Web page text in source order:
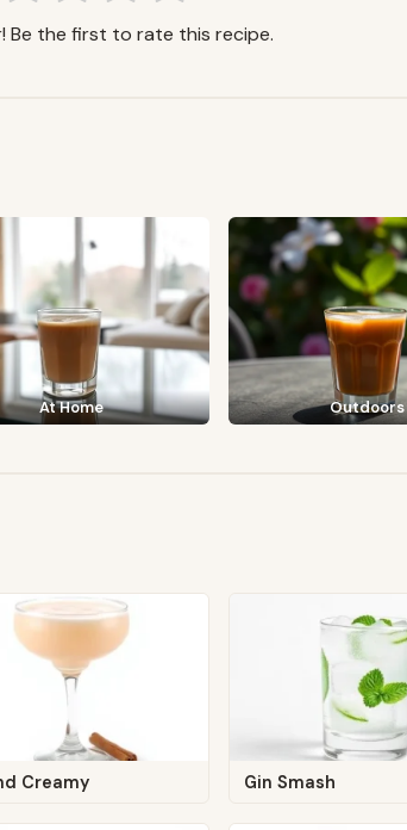
Be the first to rate this recipe.
At Home Outdoors
Creamy Gin Smash